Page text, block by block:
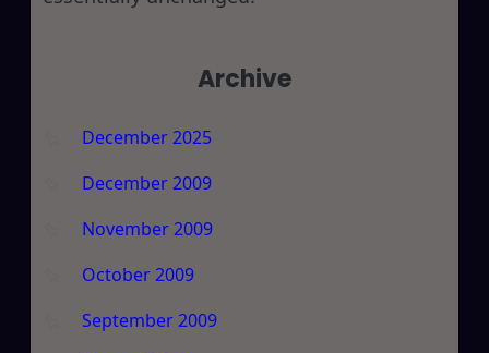
Archive
December 2025
December 2009
November 2009
October 2009
September 2009